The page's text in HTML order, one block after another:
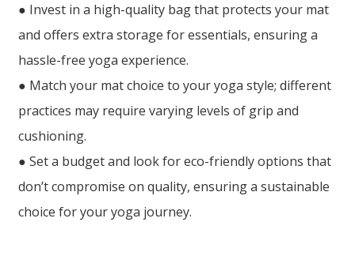
● Invest in a high-quality bag that protects your mat
and offers extra storage for essentials, ensuring a
hassle-free yoga experience.
● Match your mat choice to your yoga style; different
practices may require varying levels of grip and
cushioning.
● Set a budget and look for eco-friendly options that
don’t compromise on quality, ensuring a sustainable
choice for your yoga journey.